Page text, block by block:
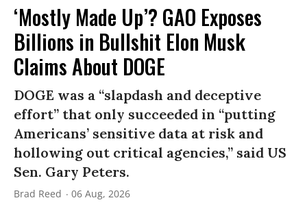
‘Mostly Made Up’? GAO Exposes
Billions in Bullshit Elon Musk
Claims About DOGE
DOGE was a “slapdash and deceptive
effort” that only succeeded in “putting
Americans’ sensitive data at risk and
hollowing out critical agencies,” said US
Sen. Gary Peters.
Brad Reed 06 Aug, 2026